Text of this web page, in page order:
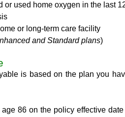
or used home oxygen in the last
or long-term care facility
and Standard plans)
is based on the plan you
86 on the policy effective